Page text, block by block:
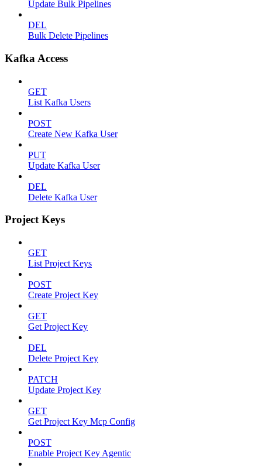
Update Bulk Pipelines
DEL
Bulk Delete Pipelines
Kafka Access
GET
List Kafka Users
POST
Create New Kafka User
PUT
Update Kafka User
DEL
Delete Kafka User
Project Keys
GET
List Project Keys
POST
Create Project Key
GET
Get Project Key
DEL
Delete Project Key
PATCH
Update Project Key
GET
Get Project Key Mcp Config
POST
Enable Project Key Agentic